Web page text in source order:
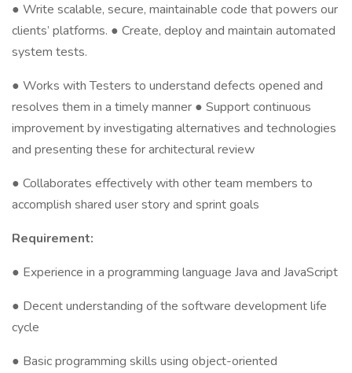
● Write scalable, secure, maintainable code that powers our
clients’ platforms. ● Create, deploy and maintain automated
system tests.
● Works with Testers to understand defects opened and
resolves them in a timely manner ● Support continuous
improvement by investigating alternatives and technologies
and presenting these for architectural review
● Collaborates effectively with other team members to
accomplish shared user story and sprint goals
Requirement:
● Experience in a programming language Java and JavaScript
● Decent understanding of the software development life
cycle
● Basic programming skills using object-oriented